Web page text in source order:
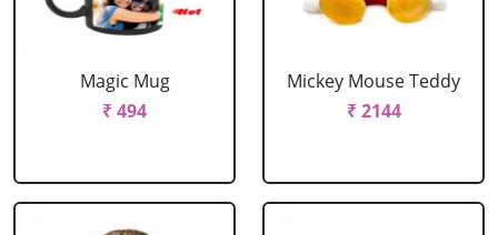
Magic Mug
₹ 494
Mickey Mouse Teddy
₹ 2144